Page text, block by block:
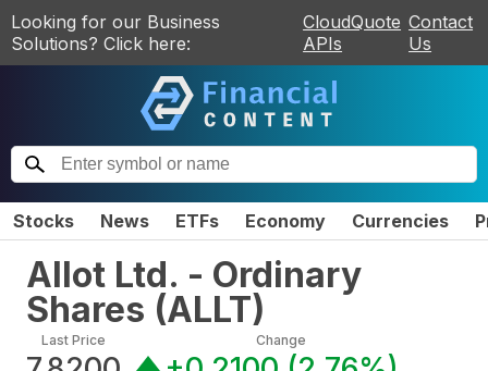
Looking for our Business
Solutions? Click here:
CloudQuote
APIs
Contact
Us
Stocks News ETFs Economy Currencies
Allot Ltd. - Ordinary
Shares (ALLT)
Last Price Change